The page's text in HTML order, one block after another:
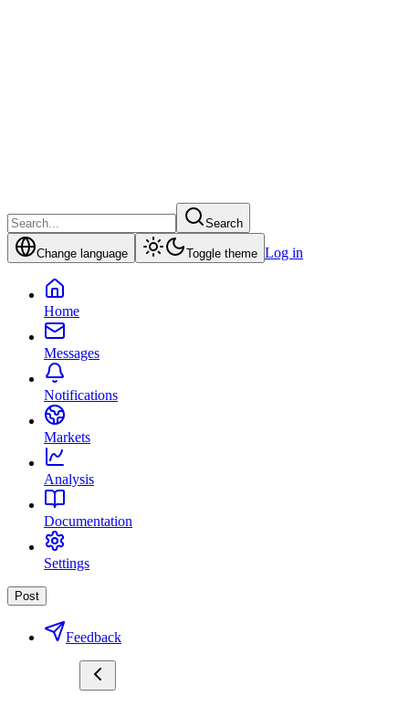
Search
Change language Toggle theme Log in
Home
Messages
Notifications
Markets
Analysis
Documentation
Settings
Post
Feedback